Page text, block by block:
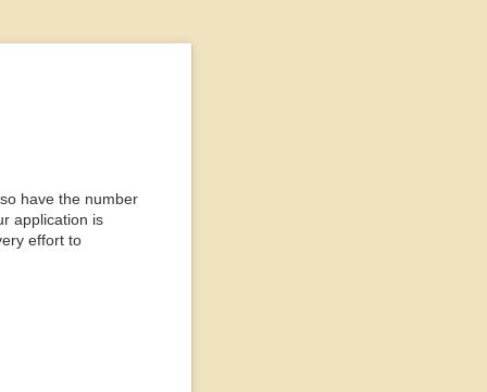
have the number
application is
effort to